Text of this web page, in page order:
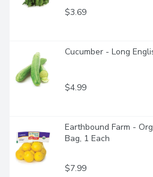
$3.69
Cucumber - Long
$4.99
Earthbound Farm -
Bag, 1 Each
$7.99